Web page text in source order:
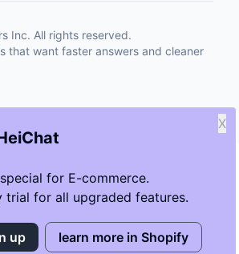
for E-commerce.
trial for all upgraded features.
X
up learn more in Shopify
Inc. All rights reserved.
that want faster answers and cleaner